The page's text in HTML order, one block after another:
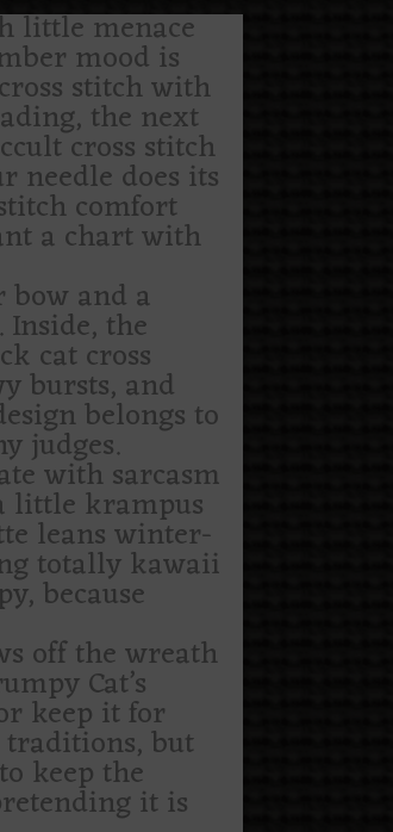
little menace
mood is
stitch with
the next
cross stitch
needle does its
comfort
a chart with
and a
the
cat cross
bursts, and
belongs to
judges.
with sarcasm
little krampus
leans winter-
totally kawaii
because
off the wreath
Cat’s
keep it for
but
keep the
it is